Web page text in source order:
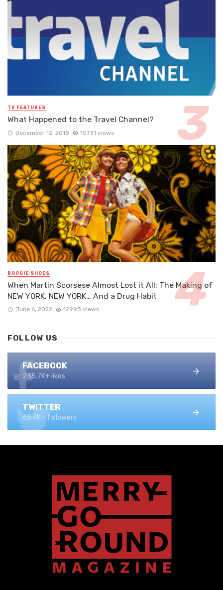
TV FEATURES
What Happened to the Travel Channel?
December 12, 2018 15731 views
BOOGIE SHOES
When Martin Scorsese Almost Lost it All: The Making of
NEW YORK, NEW YORK… And a Drug Habit
June 6, 2022 12993 views
FOLLOW US
FACEBOOK
235.7K+ likes
TWITTER
68.9K+ followers